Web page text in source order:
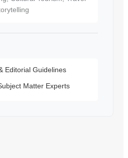
Editorial Guidelines
Matter Experts